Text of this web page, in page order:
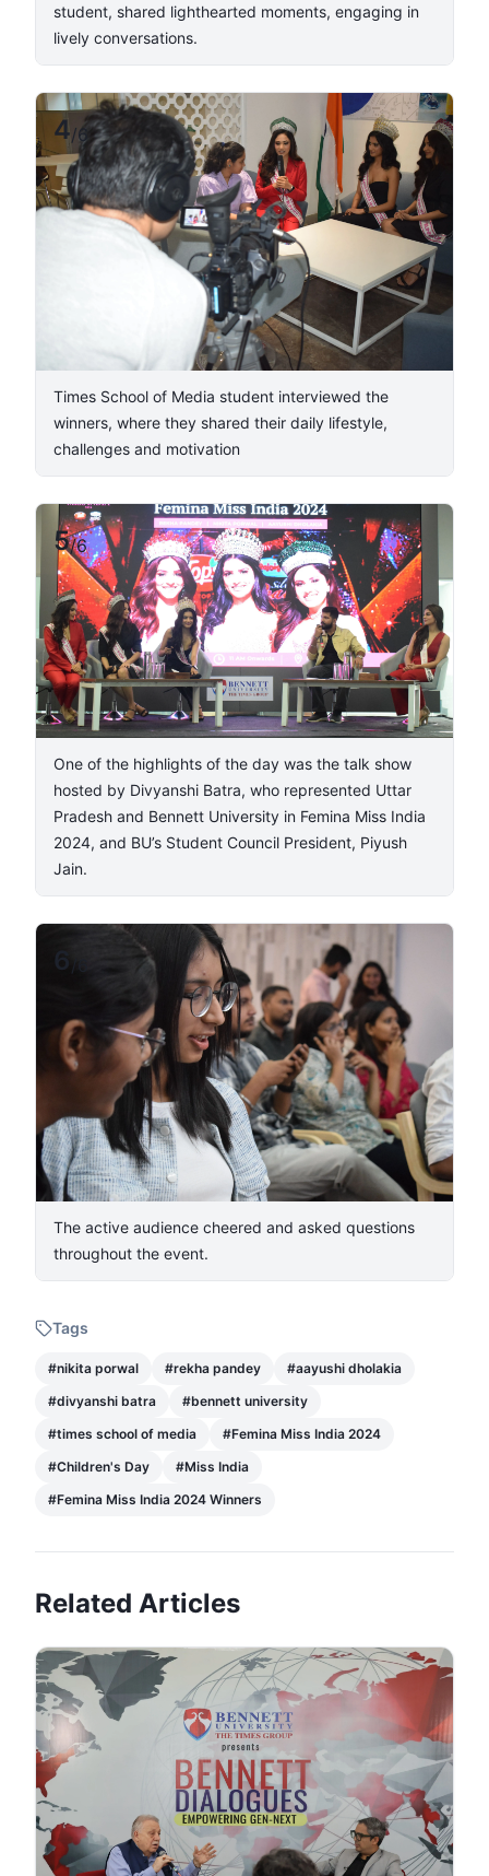
student, shared lighthearted moments, engaging in
lively conversations.​
4/6
Times School of Media student interviewed the
winners, where they shared their daily lifestyle,
challenges and motivation
5/6
One of the highlights of the day was the talk show
hosted by Divyanshi Batra, who represented Uttar
Pradesh and Bennett University in Femina Miss India
2024, and BU’s Student Council President, Piyush
Jain.
6 /
The active audience cheered and asked questions
throughout the event.
Tags
#nikita porwal #rekha pandey #aayushi dholakia
#divyanshi batra #bennett university
#times school of media #Femina Miss India 2024
#Children's Day #Miss India
#Femina Miss India 2024 Winners
Related Articles